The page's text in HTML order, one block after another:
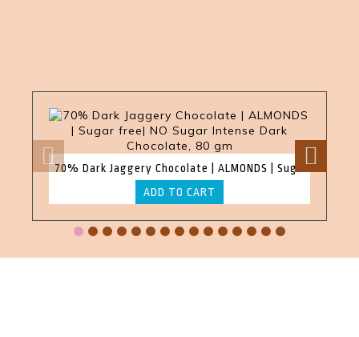
ADD TO CART